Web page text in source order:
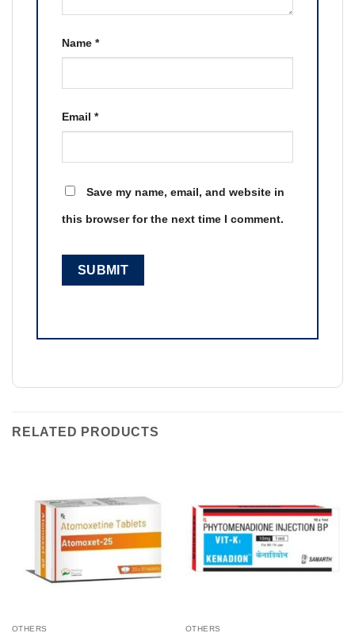
Name *
Email *
Save my name, email, and website in
this browser for the next time I comment.
RELATED PRODUCTS
OTHERS OTHERS